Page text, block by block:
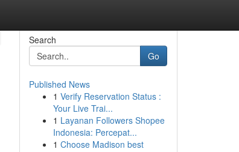
Search
Go
Published News
1 Verify Reservation Status :
Your Live Trai...
1 Layanan Followers Shopee
Indonesia: Percepat...
1 Choose Madison best